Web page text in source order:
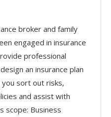
Up to $400,000 for
Coverage up to $1
expenses incurred while
broker and family
engaged in insurance
professional
an insurance plan
you sort out risks,
and assist with
scope: Business